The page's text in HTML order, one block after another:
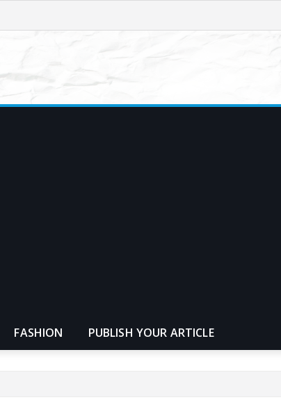
FASHION PUBLISH YOUR ARTICLE